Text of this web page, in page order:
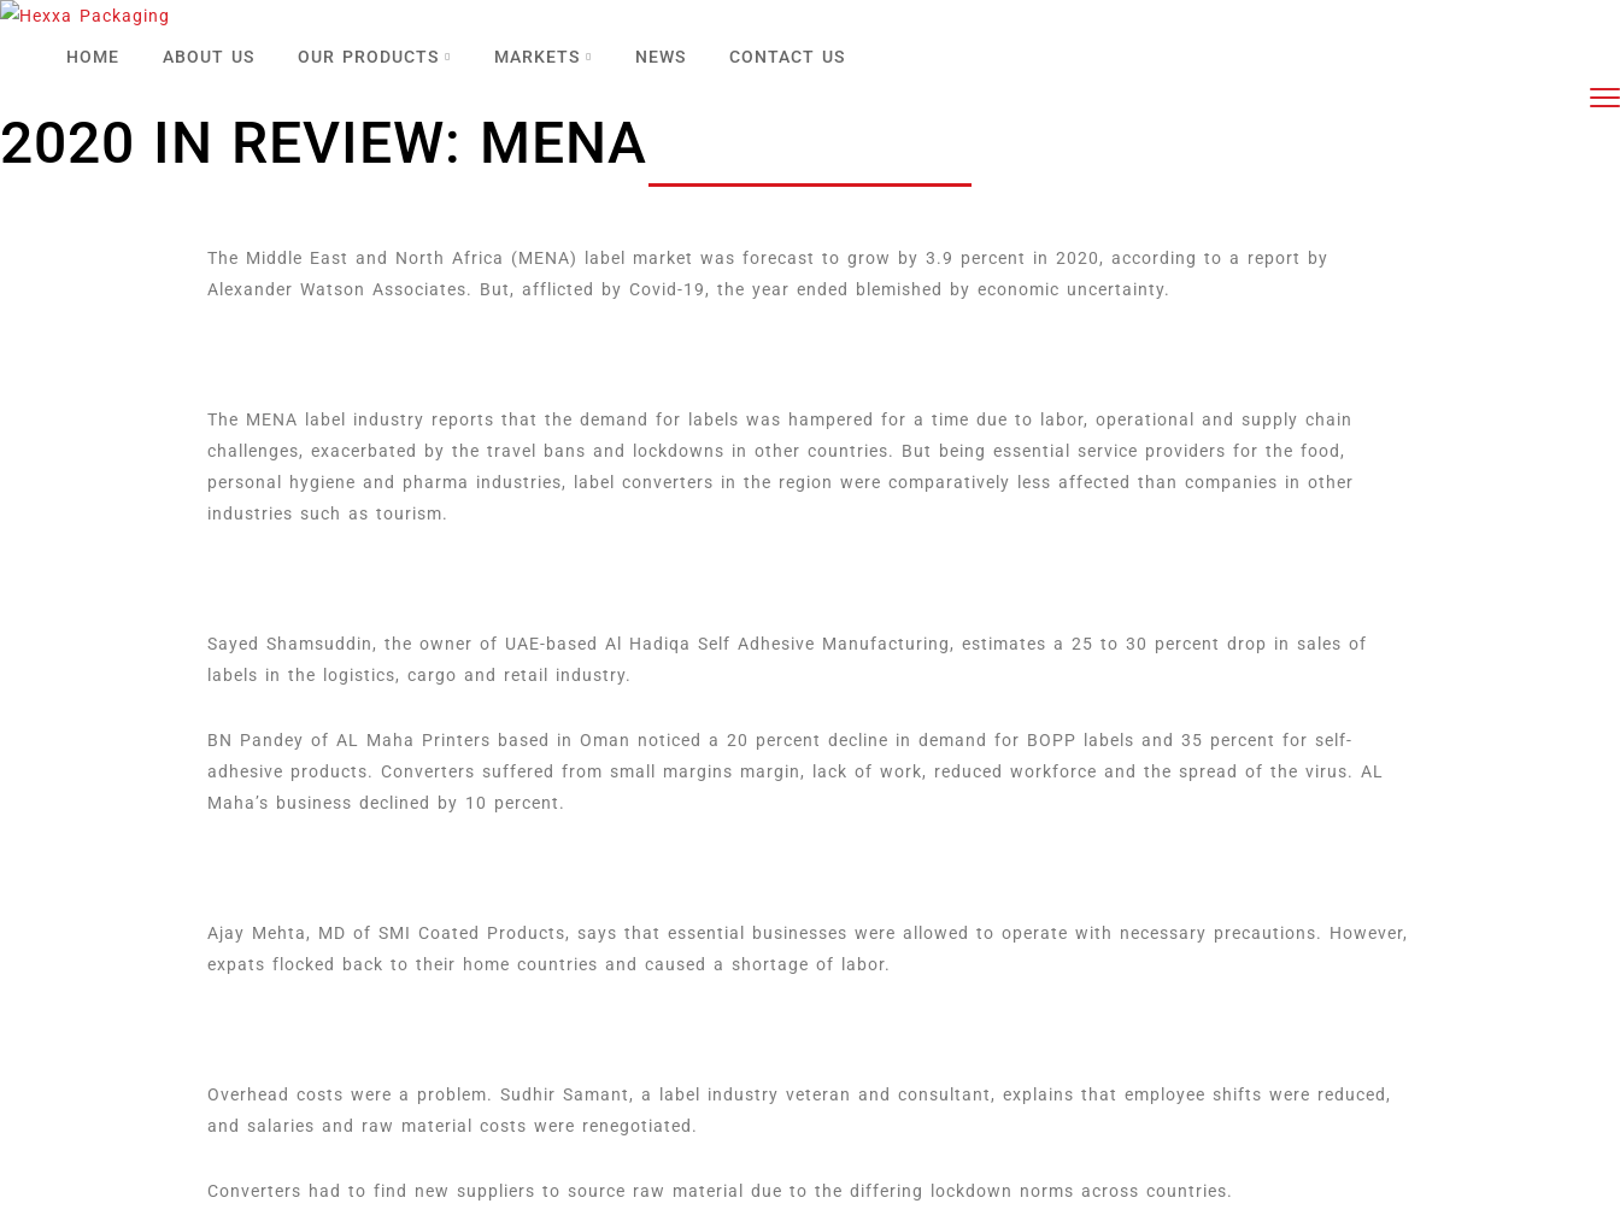
HOME ABOUT US OUR PRODUCTS MARKETS NEWS CONTACT US
2020 IN REVIEW: MENA
The Middle East and North Africa (MENA) label market was forecast to grow by 3.9 percent in 2020, according to a report by
Alexander Watson Associates. But, afflicted by Covid-19, the year ended blemished by economic uncertainty.
The MENA label industry reports that the demand for labels was hampered for a time due to labor, operational and supply chain
challenges, exacerbated by the travel bans and lockdowns in other countries. But being essential service providers for the food,
personal hygiene and pharma industries, label converters in the region were comparatively less affected than companies in other
industries such as tourism.
Sayed Shamsuddin, the owner of UAE-based Al Hadiqa Self Adhesive Manufacturing, estimates a 25 to 30 percent drop in sales of
labels in the logistics, cargo and retail industry.
BN Pandey of AL Maha Printers based in Oman noticed a 20 percent decline in demand for BOPP labels and 35 percent for self-
adhesive products. Converters suffered from small margins margin, lack of work, reduced workforce and the spread of the virus. AL
Maha’s business declined by 10 percent.
Ajay Mehta, MD of SMI Coated Products, says that essential businesses were allowed to operate with necessary precautions. However,
expats flocked back to their home countries and caused a shortage of labor.
Overhead costs were a problem. Sudhir Samant, a label industry veteran and consultant, explains that employee shifts were reduced,
and salaries and raw material costs were renegotiated.
Converters had to find new suppliers to source raw material due to the differing lockdown norms across countries.